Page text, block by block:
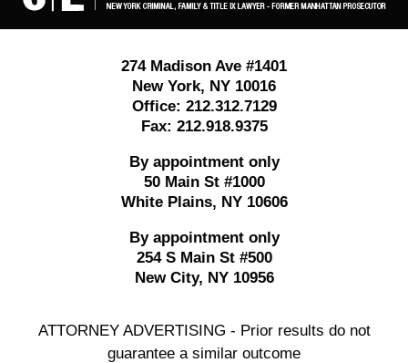
274 Madison Ave #1401
New York, NY 10016
Office: 212.312.7129
Fax: 212.918.9375
By appointment only
50 Main St #1000
White Plains, NY 10606
By appointment only
254 S Main St #500
New City, NY 10956
ATTORNEY ADVERTISING - Prior results do not
guarantee a similar outcome